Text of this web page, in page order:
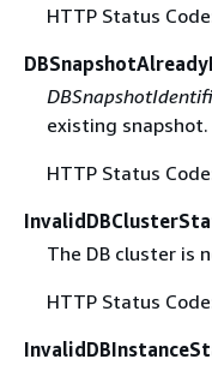
HTTP Status
existing snapshot.
HTTP Status
The DB cluster is
HTTP Status